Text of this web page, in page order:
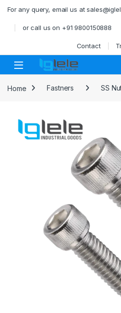
For any query, email us at
or call us on +91 9800150888
Contact
Open
Home Fastners SS